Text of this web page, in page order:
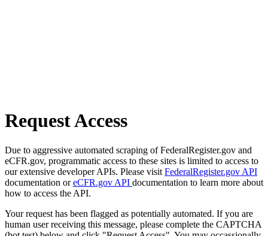
Request Access
Due to aggressive automated scraping of FederalRegister.gov and
eCFR.gov, programmatic access to these sites is limited to access to
our extensive developer APIs. Please visit FederalRegister.gov API
documentation oreCFR.gov API documentation to learn more about
how to access the API.
Your request has been flagged as potentially automated. If you are
human user receiving this message, please complete the CAPTCHA